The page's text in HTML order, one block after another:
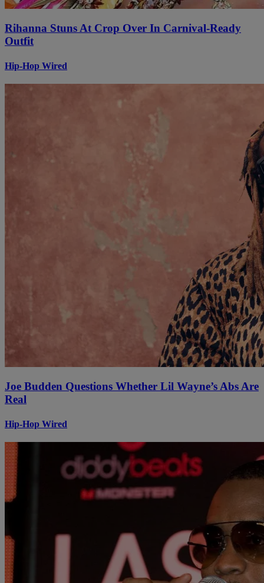
Rihanna Stuns At Crop Over In Carnival-Ready
Outfit
Hip-Hop Wired
Joe Budden Questions Whether Lil Wayne’s Abs Are
Real
Hip-Hop Wired